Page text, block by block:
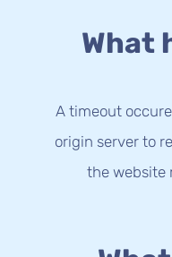
What
A timeout
origin server to
the website